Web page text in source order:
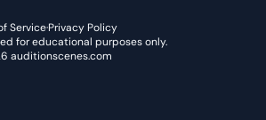
Service·Privacy Policy
for educational purposes only.
auditionscenes.com